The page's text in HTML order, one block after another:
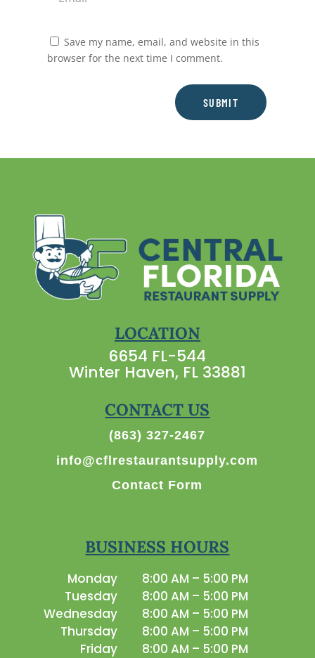
Save my name, email, and website in this
browser for the next time I comment.
SUBMIT
LOCATION
6654 FL-544
Winter Haven, FL 33881
CONTACT US
(863) 327-2467
info@cflrestaurantsupply.com
Contact Form
BUSINESS HOURS
Monday
8:00 AM – 5:00 PM
Tuesday
8:00 AM – 5:00 PM
Wednesday
8:00 AM – 5:00 PM
Thursday
8:00 AM – 5:00 PM
Friday
8:00 AM – 5:00 PM